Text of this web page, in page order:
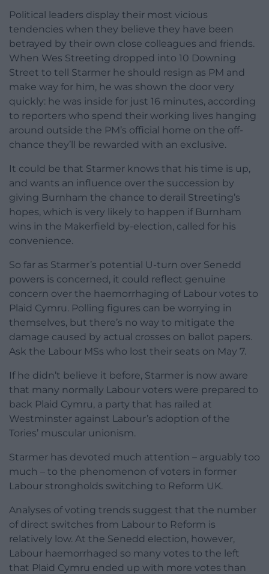
Political leaders display their most vicious
tendencies when they believe they have been
betrayed by their own close colleagues and friends.
When Wes Streeting dropped into 10 Downing
Street to tell Starmer he should resign as PM and
make way for him, he was shown the door very
quickly: he was inside for just 16 minutes, according
to reporters who spend their working lives hanging
around outside the PM’s official home on the off-
chance they’ll be rewarded with an exclusive.
It could be that Starmer knows that his time is up,
and wants an influence over the succession by
giving Burnham the chance to derail Streeting’s
hopes, which is very likely to happen if Burnham
wins in the Makerfield by-election, called for his
convenience.
So far as Starmer’s potential U-turn over Senedd
powers is concerned, it could reflect genuine
concern over the haemorrhaging of Labour votes to
Plaid Cymru. Polling figures can be worrying in
themselves, but there’s no way to mitigate the
damage caused by actual crosses on ballot papers.
Ask the Labour MSs who lost their seats on May 7.
If he didn’t believe it before, Starmer is now aware
that many normally Labour voters were prepared to
back Plaid Cymru, a party that has railed at
Westminster against Labour’s adoption of the
Tories’ muscular unionism.
Starmer has devoted much attention – arguably too
much – to the phenomenon of voters in former
Labour strongholds switching to Reform UK.
Analyses of voting trends suggest that the number
of direct switches from Labour to Reform is
relatively low. At the Senedd election, however,
Labour haemorrhaged so many votes to the left
that Plaid Cymru ended up with more votes than